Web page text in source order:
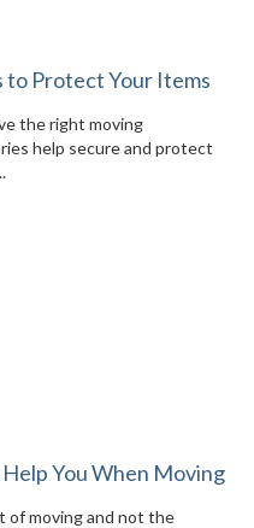
to Protect Your Items
the right moving
help secure and protect
You When Moving
of moving and not the